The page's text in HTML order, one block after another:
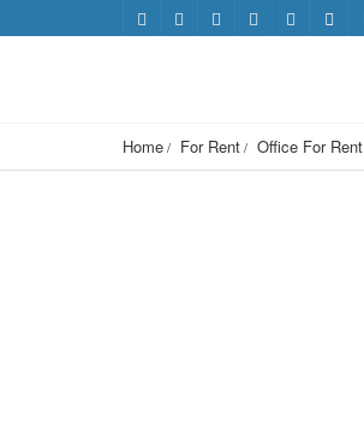
Home For Rent Office For Rent